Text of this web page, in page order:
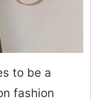
to be a
fashion